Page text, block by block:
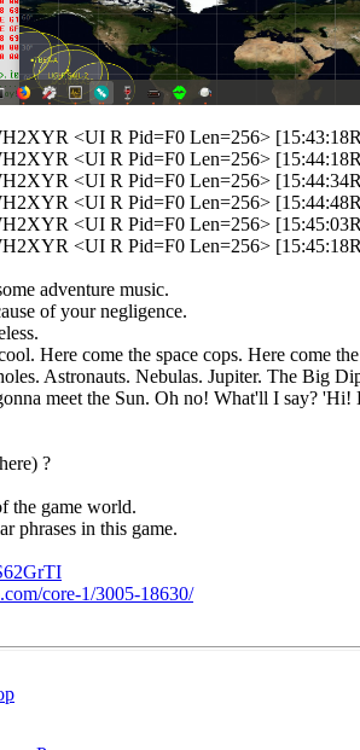
<UI R Pid=F0 Len=256>
<UI R Pid=F0 Len=256>
<UI R Pid=F0 Len=256>
<UI R Pid=F0 Len=256>
<UI R Pid=F0 Len=256>
<UI R Pid=F0 Len=256>
adventure music.
of your negligence.
Here come the space cops. Here come
Astronauts. Nebulas. Jupiter. The Big
meet the Sun. Oh no! What'll I say?
?
the game world.
phrases in this game.
core-1/3005-18630/